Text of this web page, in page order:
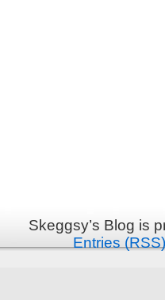
Skeggsy’s Blog is
Entries (RSS)